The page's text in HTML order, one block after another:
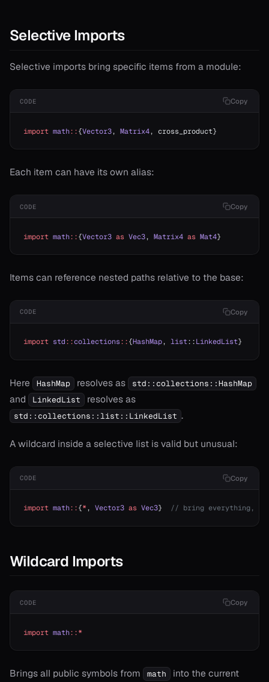
Selective Imports
Selective imports bring specific items from a module:
CODE Copy
import math::{Vector3, Matrix4, cross_product}
Each item can have its own alias:
CODE Copy
import math::{Vector3 as Vec3, Matrix4 as Mat4}
Items can reference nested paths relative to the base:
CODE Copy
import std::collections::{HashMap, list::LinkedList}
Here HashMap resolves as std::collections::HashMap
and LinkedList resolves as
std::collections::list::LinkedList .
A wildcard inside a selective list is valid but unusual:
CODE Copy
import math::{*, Vector3 as Vec3} // bring everything,
Wildcard Imports
CODE Copy
import math::*
Brings all public symbols from math
into the current